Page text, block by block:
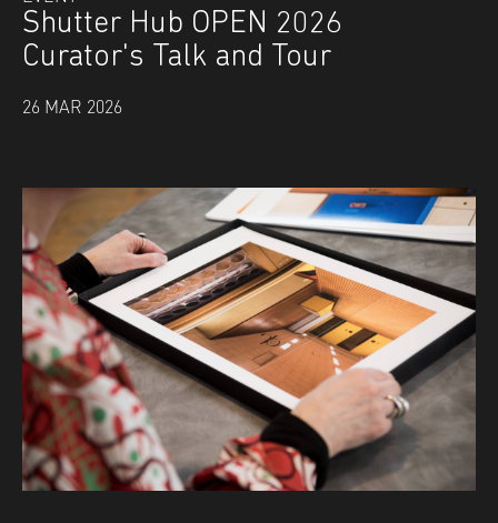
Shutter Hub OPEN 2026
Curator's Talk and Tour
26 MAR 2026